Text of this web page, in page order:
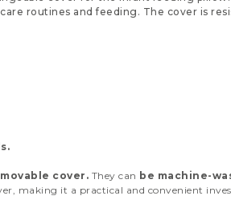
routines and feeding. The cover is
cover. They can be machine-
making it a practical and convenient